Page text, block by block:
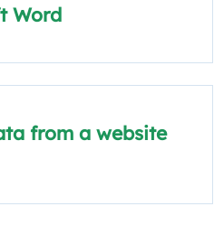
Word
from a website